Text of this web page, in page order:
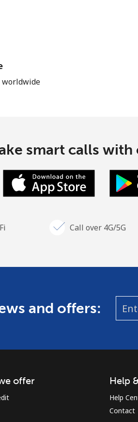
worldwide
smart calls with
Call over 4G/5G
and offers:
offer Help
Help
Contact